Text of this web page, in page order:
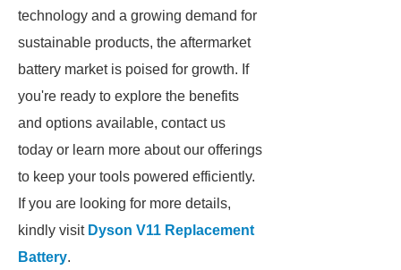
technology and a growing demand for
sustainable products, the aftermarket
battery market is poised for growth. If
you're ready to explore the benefits
and options available, contact us
today or learn more about our offerings
to keep your tools powered efficiently.
If you are looking for more details,
kindly visit Dyson V11 Replacement
Battery.